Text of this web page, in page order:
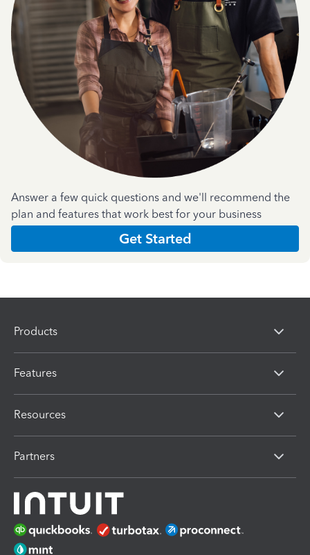
Answer a few quick questions and we'll recommend the
plan and features that work best for your business
Get Started
Products
Features
Resources
Partners